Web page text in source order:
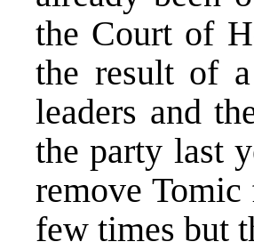
the Court of
the result of
leaders and
the party last
remove
few times but